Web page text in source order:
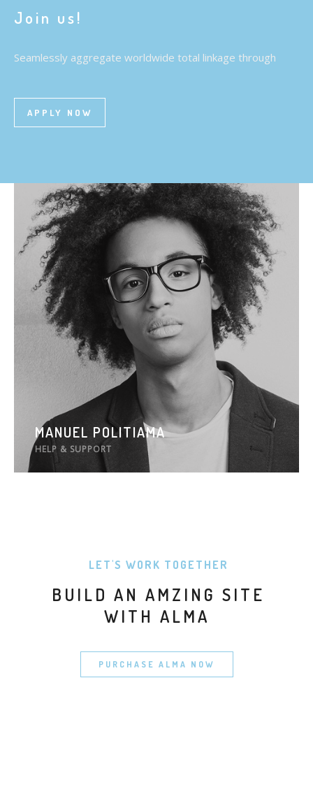
Join us!
Seamlessly aggregate worldwide total linkage through
APPLY NOW
MANUEL POLITIAMA
HELP & SUPPORT
LET'S WORK TOGETHER
BUILD AN AMZING SITE
WITH ALMA
PURCHASE ALMA NOW